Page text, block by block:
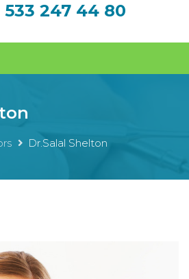
533 247 44 80
Dr.Salal Shelton